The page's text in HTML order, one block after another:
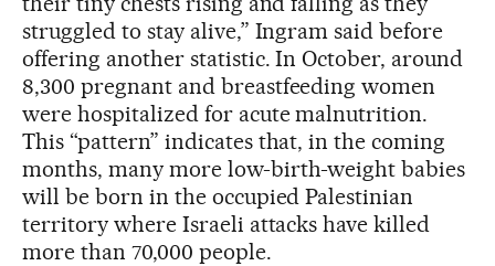
struggled to stay alive,” Ingram said before
offering another statistic. In October, around
8,300 pregnant and breastfeeding women
were hospitalized for acute malnutrition.
This “pattern” indicates that, in the coming
months, many more low-birth-weight babies
will be born in the occupied Palestinian
territory where Israeli attacks have killed
more than 70,000 people.